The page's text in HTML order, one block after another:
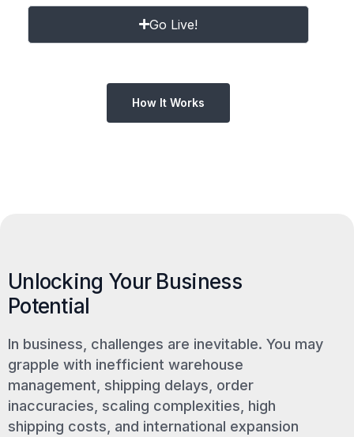
Go Live!
How It Works
Unlocking Your Business
Potential
In business, challenges are inevitable. You may
grapple with inefficient warehouse
management, shipping delays, order
inaccuracies, scaling complexities, high
shipping costs, and international expansion